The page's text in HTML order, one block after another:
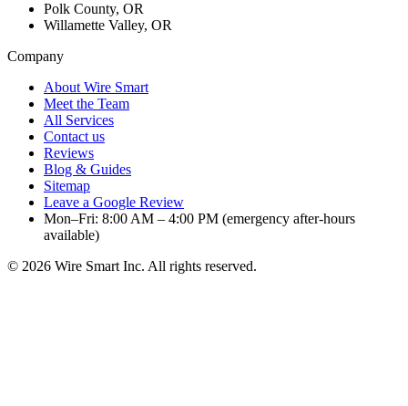
Polk County, OR
Willamette Valley, OR
Company
About Wire Smart
Meet the Team
All Services
Contact us
Reviews
Blog & Guides
Sitemap
Leave a Google Review
Mon–Fri: 8:00 AM – 4:00 PM (emergency after-hours
available)
© 2026 Wire Smart Inc. All rights reserved.